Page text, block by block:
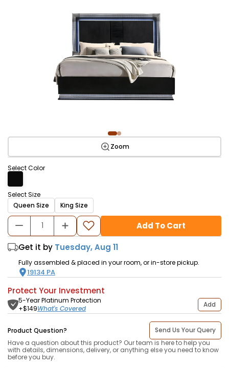
Zoom
Select Color
Select Size
Queen Size
King Size
Add To Cart
Get it by Tuesday, Aug 11
Fully assembled & placed in your room, or in-store pickup.
19134 PA
Protect Your Investment
5-Year Platinum Protection
+$149What's Covered Add
Product Question?
Send Us Your Query
Have a question about this product? Our team is here to help you
with details, dimensions, delivery, or anything else you need to know
before you buy.